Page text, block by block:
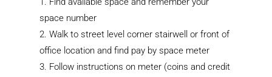
space number
2. Walk to street level corner stairwell or front of
office location and find pay by space meter
3. Follow instructions on meter (coins and credit